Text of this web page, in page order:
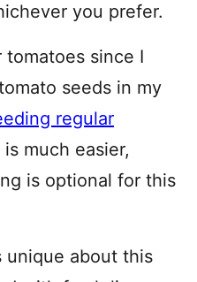
you prefer.
tomatoes since I
seeds in my
regular
is much easier,
is optional for this
unique about this